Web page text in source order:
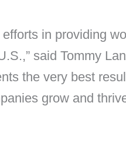
in providing
said Tommy
the very best
grow and